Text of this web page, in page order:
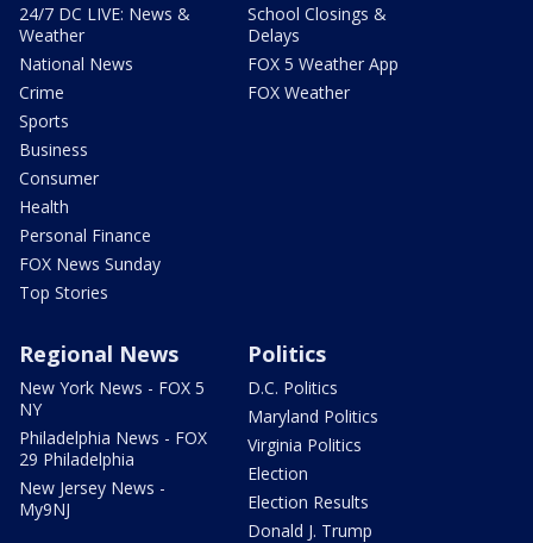
24/7 DC LIVE: News &
Weather
National News
Crime
Sports
Business
Consumer
Health
Personal Finance
FOX News Sunday
Top Stories
School Closings &
Delays
FOX 5 Weather App
FOX Weather
Regional News
New York News - FOX 5
NY
Philadelphia News - FOX
29 Philadelphia
New Jersey News -
My9NJ
Politics
D.C. Politics
Maryland Politics
Virginia Politics
Election
Election Results
Donald J. Trump